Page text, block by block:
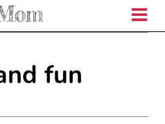
fun